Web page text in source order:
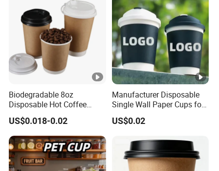
Biodegradable 8oz
Disposable Hot Coffee
Paper Cups for Hot
Beverage with Lid
US$0.018-0.02
Manufacturer Disposable
Single Wall Paper Cups for
Hot and Cold Drinks
US$0.02